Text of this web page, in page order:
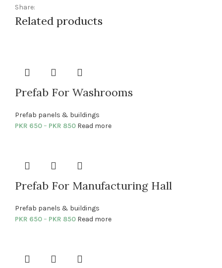
Share:
Related products
Prefab For Washrooms
Prefab panels & buildings
PKR 650– PKR 850 Read more
Prefab For Manufacturing Hall
Prefab panels & buildings
PKR 650– PKR 850 Read more